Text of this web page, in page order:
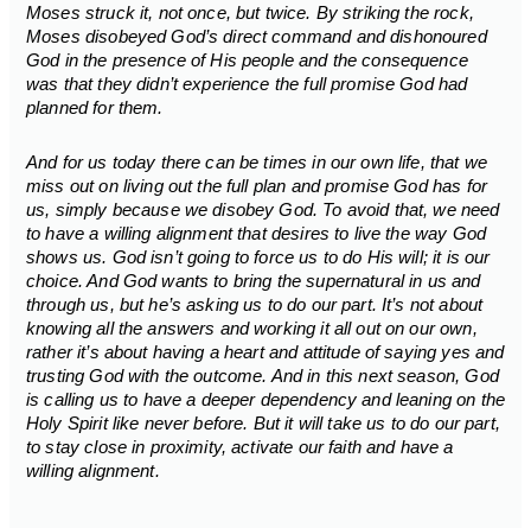
Moses struck it, not once, but twice. By striking the rock,
Moses disobeyed God’s direct command and dishonoured
God in the presence of His people and the consequence
was that they didn’t experience the full promise God had
planned for them.
And for us today there can be times in our own life, that we
miss out on living out the full plan and promise God has for
us, simply because we disobey God. To avoid that, we need
to have a willing alignment that desires to live the way God
shows us. God isn’t going to force us to do His will; it is our
choice. And God wants to bring the supernatural in us and
through us, but he’s asking us to do our part. It’s not about
knowing all the answers and working it all out on our own,
rather it’s about having a heart and attitude of saying yes and
trusting God with the outcome. And in this next season, God
is calling us to have a deeper dependency and leaning on the
Holy Spirit like never before. But it will take us to do our part,
to stay close in proximity, activate our faith and have a
willing alignment.